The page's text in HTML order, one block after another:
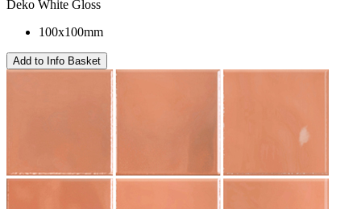
Deko White Gloss
100x100mm